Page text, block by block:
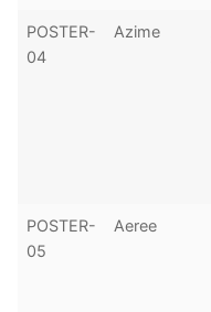
POSTER-
04
Azime
POSTER-
05
Aeree